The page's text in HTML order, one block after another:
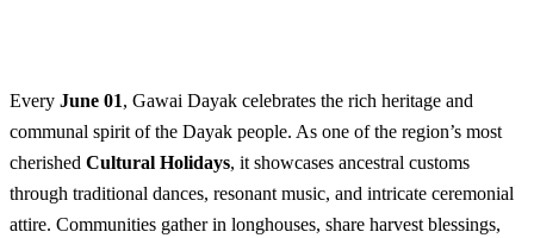
Every June 01, Gawai Dayak celebrates the rich heritage and
communal spirit of the Dayak people. As one of the region’s most
cherished Cultural Holidays, it showcases ancestral customs
through traditional dances, resonant music, and intricate ceremonial
attire. Communities gather in longhouses, share harvest blessings,